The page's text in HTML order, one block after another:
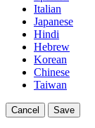
Italian
Japanese
Hindi
Hebrew
Korean
Chinese
Taiwan
Cancel Save